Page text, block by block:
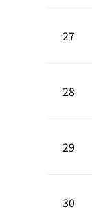
27
28
29
30